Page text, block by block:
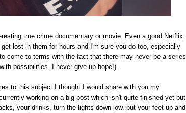
true crime documentary or movie. Even a good Netflix
lost in them for hours and I'm sure you do too, especially
come to terms with the fact that there may never be a series
possibilities, I never give up hope!).
to this subject I thought I would share with you my
working on a big post which isn't quite finished yet but
your drinks, turn the lights down low, put your feet up and